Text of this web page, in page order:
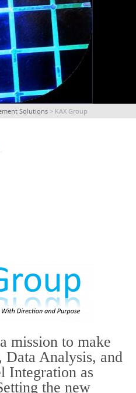
Solutions > KAX Group
mission to make
Data Analysis, and
Integration as
the new